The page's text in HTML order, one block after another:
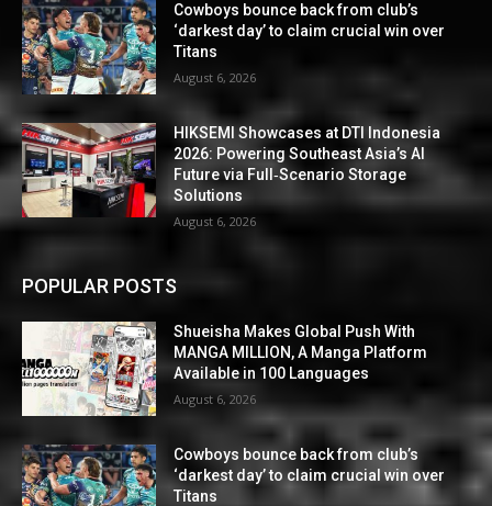
Cowboys bounce back from club’s
‘darkest day’ to claim crucial win over
Titans
August 6, 2026
HIKSEMI Showcases at DTI Indonesia
2026: Powering Southeast Asia’s AI
Future via Full‑Scenario Storage
Solutions
August 6, 2026
POPULAR POSTS
Shueisha Makes Global Push With
MANGA MILLION, A Manga Platform
Available in 100 Languages
August 6, 2026
Cowboys bounce back from club’s
‘darkest day’ to claim crucial win over
Titans